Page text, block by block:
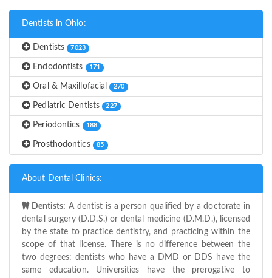
Dentists in Ohio:
Dentists 7023
Endodontists 171
Oral & Maxillofacial 270
Pediatric Dentists 227
Periodontics 188
Prosthodontics 85
About Dental Clinics:
Dentists: A dentist is a person qualified by a doctorate in
dental surgery (D.D.S.) or dental medicine (D.M.D.), licensed
by the state to practice dentistry, and practicing within the
scope of that license. There is no difference between the
two degrees: dentists who have a DMD or DDS have the
same education. Universities have the prerogative to